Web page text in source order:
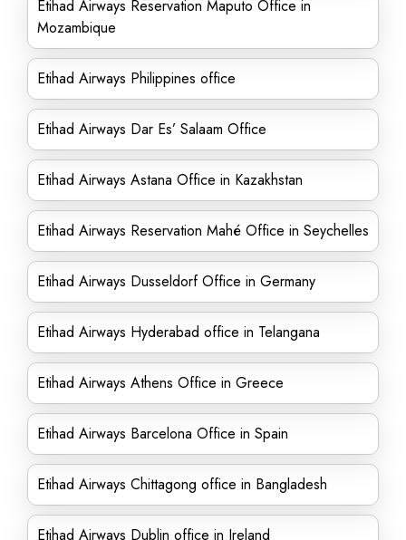
Etihad Airways Reservation Maputo Office in
Mozambique
Etihad Airways Philippines office
Etihad Airways Dar Es’ Salaam Office
Etihad Airways Astana Office in Kazakhstan
Etihad Airways Reservation Mahé Office in Seychelles
Etihad Airways Dusseldorf Office in Germany
Etihad Airways Hyderabad office in Telangana
Etihad Airways Athens Office in Greece
Etihad Airways Barcelona Office in Spain
Etihad Airways Chittagong office in Bangladesh
Etihad Airways Dublin office in Ireland